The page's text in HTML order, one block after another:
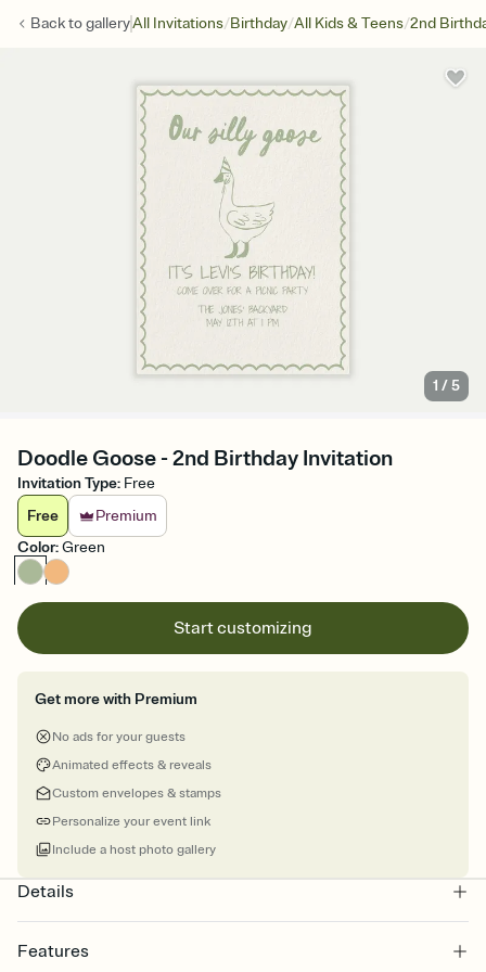
Back togalleryAll Invitations/Birthday/All Kids & Teens/2nd
1 /5
Doodle Goose - 2nd Birthday Invitation
Invitation Type: Free
Free
Premium
Color:Green
Start customizing
Get more with Premium
No ads for your guests
Animated effects & reveals
Custom envelopes & stamps
Personalize your event link
Include a host photo gallery
Details
Features